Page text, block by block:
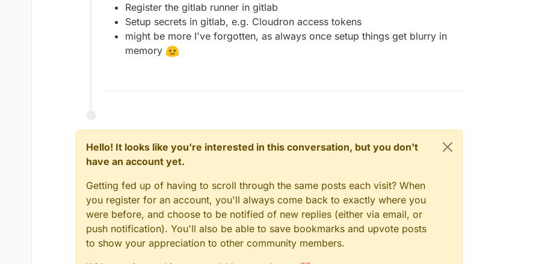
Register the gitlab runner in gitlab
Setup secrets in gitlab, e.g. Cloudron access tokens
might be more I've forgotten, as always once setup things get blurry in
memory
Hello! It looks like you're interested in this conversation, but you don't
have an account yet.
Getting fed up of having to scroll through the same posts each visit? When
you register for an account, you'll always come back to exactly where you
were before, and choose to be notified of new replies (either via email, or
push notification). You'll also be able to save bookmarks and upvote posts
to show your appreciation to other community members.